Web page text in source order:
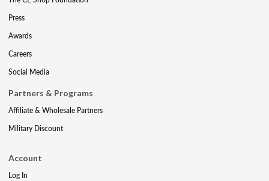
Press
Awards
Careers
Social Media
Partners & Programs
Affiliate & Wholesale Partners
Military Discount
Account
Log In